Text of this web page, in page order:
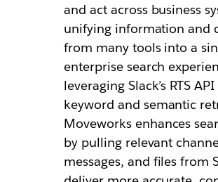
and act across business
unifying information and
from many tools into a
enterprise search
leveraging Slack’s RTS
keyword and semantic
Moveworks enhances
by pulling relevant
messages, and files from